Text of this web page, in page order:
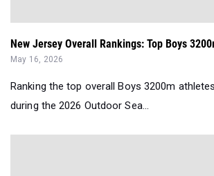
New Jersey Overall Rankings: Top Boys
May 16, 2026
Ranking the top overall Boys 3200m
during the 2026 Outdoor Sea...